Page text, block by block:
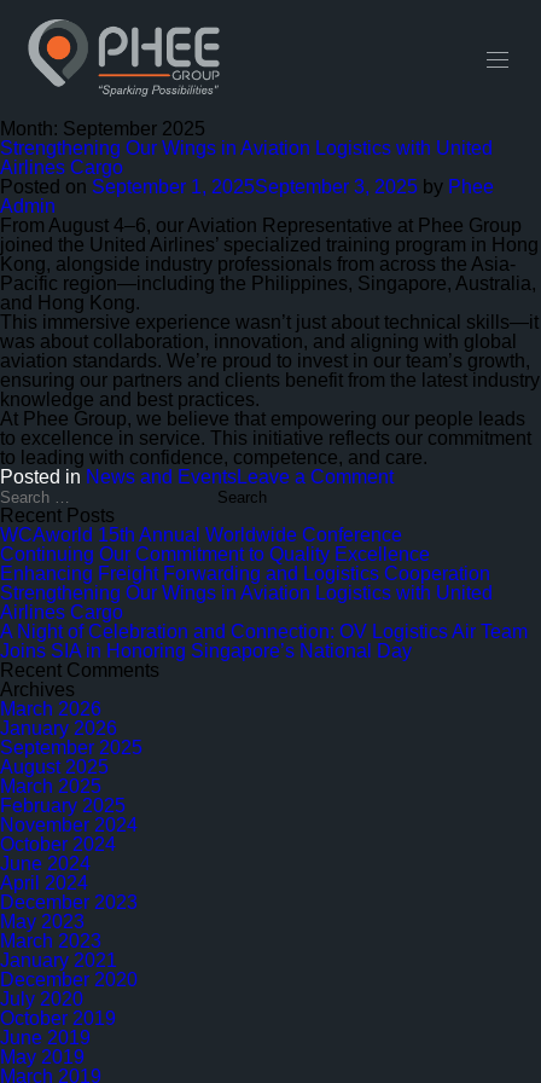
Useful Links
Month: September 2025
Strengthening Our Wings in Aviation Logistics with United
Airlines Cargo
Posted on September 1, 2025September 3, 2025 by Phee
Admin
From August 4–6, our Aviation Representative at Phee Group
joined the United Airlines’ specialized training program in Hong
Kong, alongside industry professionals from across the Asia-
Pacific region—including the Philippines, Singapore, Australia,
and Hong Kong.
This immersive experience wasn’t just about technical skills—it
was about collaboration, innovation, and aligning with global
aviation standards. We’re proud to invest in our team’s growth,
ensuring our partners and clients benefit from the latest industry
knowledge and best practices.
At Phee Group, we believe that empowering our people leads
to excellence in service. This initiative reflects our commitment
to leading with confidence, competence, and care.
Posted in News and EventsLeave a Commenton
Wings
in
Aviation
Logistics
United
Airlines
Search
for:
Recent Posts
WCAworld 15th Annual Worldwide Conference
Continuing Our Commitment to Quality Excellence
Enhancing Freight Forwarding and Logistics Cooperation
Strengthening Our Wings in Aviation Logistics with United
Airlines Cargo
A Night of Celebration and Connection: OV Logistics Air Team
Joins SIA in Honoring Singapore’s National Day
Recent Comments
Archives
March 2026
January 2026
September 2025
August 2025
March 2025
February 2025
November 2024
October 2024
June 2024
April 2024
December 2023
May 2023
March 2023
January 2021
December 2020
July 2020
October 2019
June 2019
May 2019
March 2019